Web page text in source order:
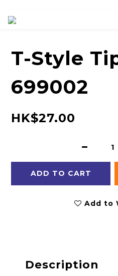
T-Style
699002
HK$27.00
ADD TO CART
Add to
Description